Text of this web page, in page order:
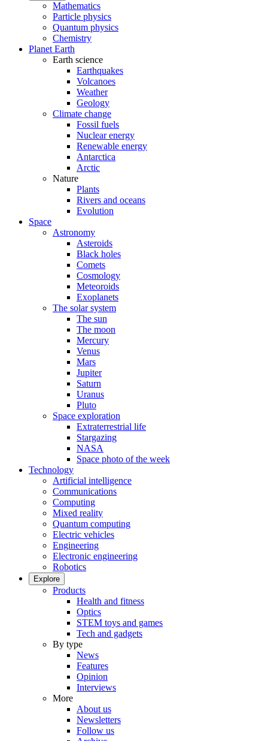
Mathematics
Particle physics
Quantum physics
Chemistry
Planet Earth
Earth science
Earthquakes
Volcanoes
Weather
Geology
Climate change
Fossil fuels
Nuclear energy
Renewable energy
Antarctica
Arctic
Nature
Plants
Rivers and oceans
Evolution
Space
Astronomy
Asteroids
Black holes
Comets
Cosmology
Meteoroids
Exoplanets
The solar system
The sun
The moon
Mercury
Venus
Mars
Jupiter
Saturn
Uranus
Pluto
Space exploration
Extraterrestrial life
Stargazing
NASA
Space photo of the week
Technology
Artificial intelligence
Communications
Computing
Mixed reality
Quantum computing
Electric vehicles
Engineering
Electronic engineering
Robotics
Explore
Products
Health and fitness
Optics
STEM toys and games
Tech and gadgets
By type
News
Features
Opinion
Interviews
More
About us
Newsletters
Follow us